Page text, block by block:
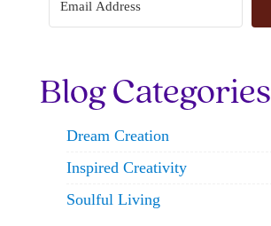
Blog Categories
Dream Creation
Inspired Creativity
Soulful Living